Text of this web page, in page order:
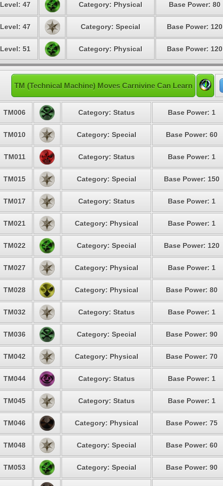
Level: 47 Category: Physical Base Power: 80
Level: 47 Category: Special Base Power: 120
Level: 51 Category: Physical Base Power: 120
TM (Technical Machine) Moves Carnivine Can Learn
TM006 Category: Status Base Power: 1
TM010 Category: Special Base Power: 60
TM011 Category: Status Base Power: 1
TM015 Category: Special Base Power: 150
TM017 Category: Status Base Power: 1
TM021 Category: Physical Base Power: 1
TM022 Category: Special Base Power: 120
TM027 Category: Physical Base Power: 1
TM028 Category: Physical Base Power: 80
TM032 Category: Status Base Power: 1
TM036 Category: Special Base Power: 90
TM042 Category: Physical Base Power: 70
TM044 Category: Status Base Power: 1
TM045 Category: Status Base Power: 1
TM046 Category: Physical Base Power: 75
TM048 Category: Special Base Power: 60
TM053 Category: Special Base Power: 90